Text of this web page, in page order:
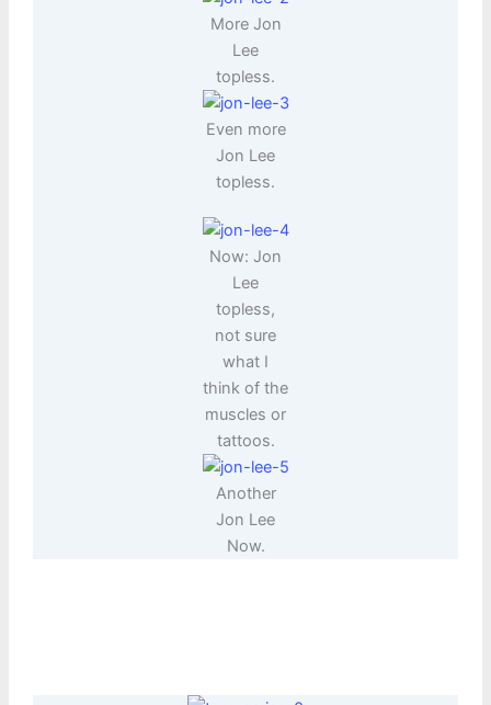
More Jon
Lee
topless.
Even more
Jon Lee
topless.
Now: Jon
Lee
topless,
not sure
what I
think of the
muscles or
tattoos.
Another
Jon Lee
Now.